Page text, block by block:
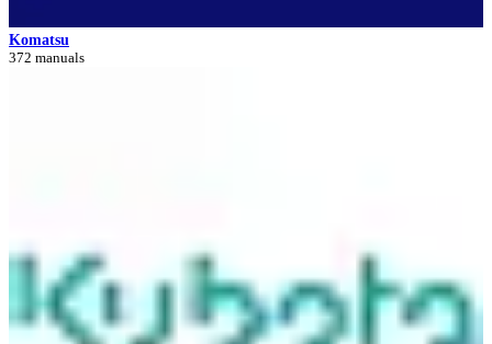
Komatsu
372 manuals